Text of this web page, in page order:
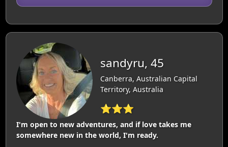
sandyru, 45
Canberra, Australian Capital
Territory, Australia
⭐⭐⭐
I'm open to new adventures, and if love takes me
somewhere new in the world, I'm ready.